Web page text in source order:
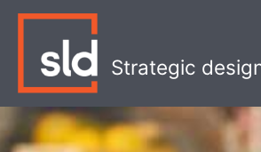
Skip
content
Strategic